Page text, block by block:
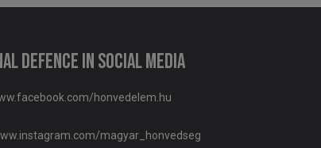
Defence in social media
honvedelem.hu
magyar_honvedseg